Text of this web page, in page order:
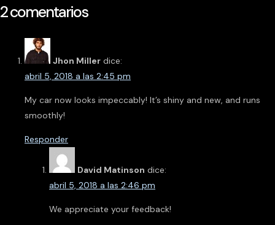
2 comentarios
Jhon Miller dice:
abril 5, 2018 a las 2:45 pm
My car now looks impeccably! It’s shiny and new, and runs
smoothly!
Responder
David Matinson dice:
abril 5, 2018 a las 2:46 pm
We appreciate your feedback!